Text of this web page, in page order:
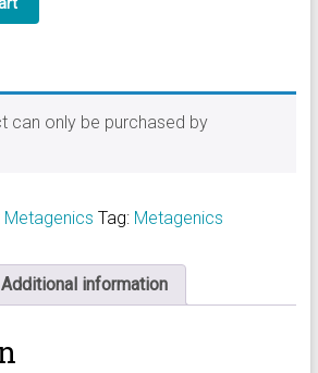
can only be purchased by
Metagenics Tag: Metagenics
Additional information